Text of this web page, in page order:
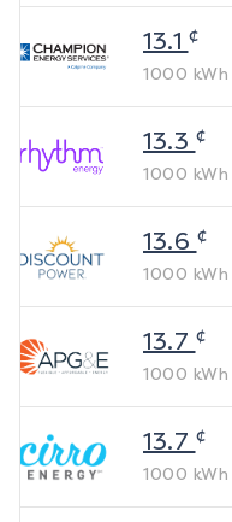
13.1 ¢
1000 kWh
13.3 ¢
1000 kWh
13.6 ¢
1000 kWh
13.7 ¢
1000 kWh
13.7 ¢
1000 kWh